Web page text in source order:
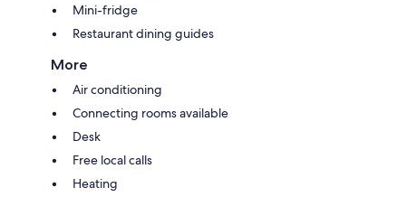
Mini-fridge
Restaurant dining guides
More
Air conditioning
Connecting rooms available
Desk
Free local calls
Heating